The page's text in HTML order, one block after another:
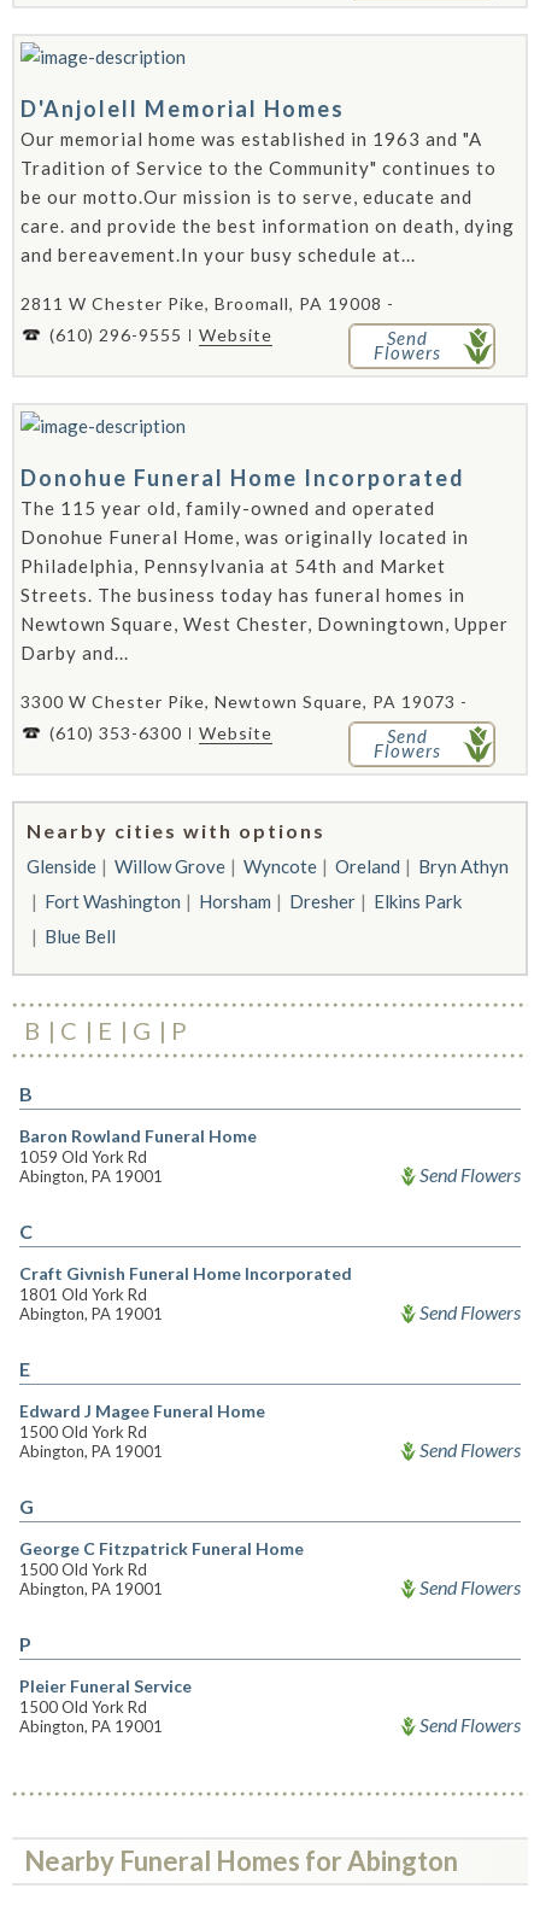
D'Anjolell Memorial Homes
Our memorial home was established in 1963 and "A
Tradition of Service to the Community" continues to
be our motto.Our mission is to serve, educate and
care. and provide the best information on death, dying
and bereavement.In your busy schedule at...
2811 W Chester Pike, Broomall, PA 19008 -
(610) 296-9555
Website Send
Flowers
Donohue Funeral Home Incorporated
The 115 year old, family-owned and operated
Donohue Funeral Home, was originally located in
Philadelphia, Pennsylvania at 54th and Market
Streets. The business today has funeral homes in
Newtown Square, West Chester, Downingtown, Upper
Darby and...
3300 W Chester Pike, Newtown Square, PA 19073 -
(610) 353-6300
Website Send
Flowers
Nearby cities with options
Glenside Willow Grove Wyncote Oreland
Bryn Athyn
Fort Washington
Horsham Dresher
Elkins Park
Blue Bell
B C E G P
B
Baron Rowland Funeral Home
1059 Old York Rd
Abington, PA 19001
Send Flowers
C
Craft Givnish Funeral Home Incorporated
1801 Old York Rd
Abington, PA 19001
Send Flowers
E
Edward J Magee Funeral Home
1500 Old York Rd
Abington, PA 19001
Send Flowers
G
George C Fitzpatrick Funeral Home
1500 Old York Rd
Abington, PA 19001
Send Flowers
P
Pleier Funeral Service
1500 Old York Rd
Abington, PA 19001
Send Flowers
Nearby Funeral Homes for Abington